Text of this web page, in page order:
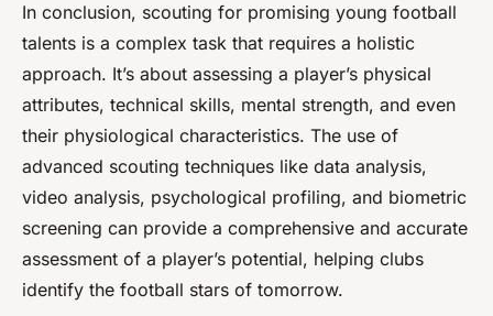
In conclusion, scouting for promising young football
talents is a complex task that requires a holistic
approach. It’s about assessing a player’s physical
attributes, technical skills, mental strength, and even
their physiological characteristics. The use of
advanced scouting techniques like data analysis,
video analysis, psychological profiling, and biometric
screening can provide a comprehensive and accurate
assessment of a player’s potential, helping clubs
identify the football stars of tomorrow.